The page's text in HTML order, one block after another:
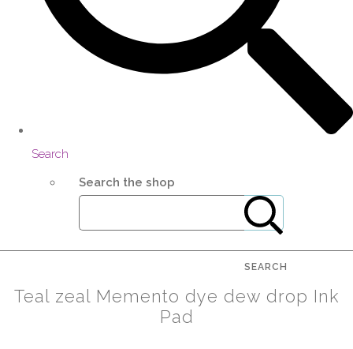
Search
Search the shop
SEARCH
Teal zeal Memento dye dew drop Ink
Pad